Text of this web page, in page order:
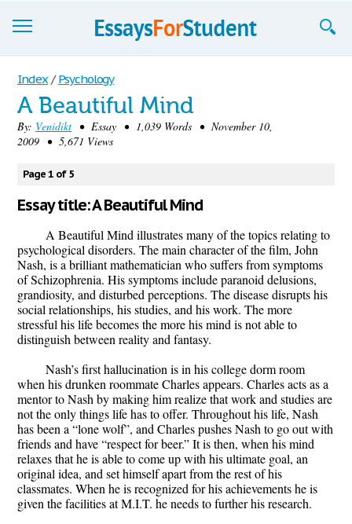
Essays
Sign up
Sign in
Blog
Contact us
Index / Psychology
A Beautiful Mind
By: Venidikt • Essay • 1,039 Words • November 10,
2009 • 5,671 Views
Page 1 of 5
Essay title: A Beautiful Mind
A Beautiful Mind illustrates many of the topics relating to
psychological disorders. The main character of the film, John
Nash, is a brilliant mathematician who suffers from symptoms
of Schizophrenia. His symptoms include paranoid delusions,
grandiosity, and disturbed perceptions. The disease disrupts his
social relationships, his studies, and his work. The more
stressful his life becomes the more his mind is not able to
distinguish between reality and fantasy.
Nash’s first hallucination is in his college dorm room
when his drunken roommate Charles appears. Charles acts as a
mentor to Nash by making him realize that work and studies are
not the only things life has to offer. Throughout his life, Nash
has been a “lone wolf”, and Charles pushes Nash to go out with
friends and have “respect for beer.” It is then, when his mind
relaxes that he is able to come up with his ultimate goal, an
original idea, and set himself apart from the rest of his
classmates. When he is recognized for his achievements he is
given the facilities at M.I.T. he needs to further his research.